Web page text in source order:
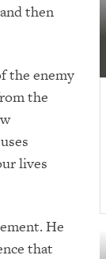
then
the enemy
the
lives
He
that